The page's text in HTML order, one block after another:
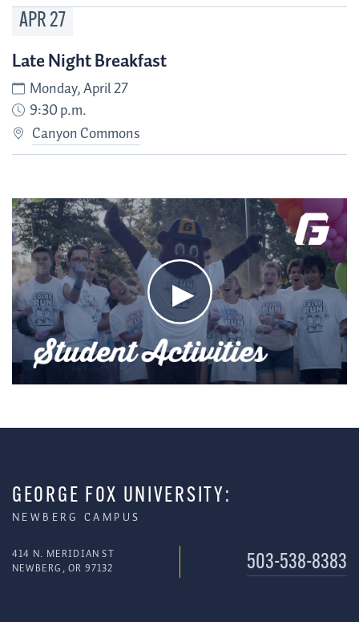
APR27
Late Night Breakfast
Monday, April 27
9:30 p.m.
Canyon Commons
GEORGE FOX UNIVERSITY:
NEWBERG CAMPUS
414 N. MERIDIAN ST
NEWBERG, OR 97132
503-538-8383